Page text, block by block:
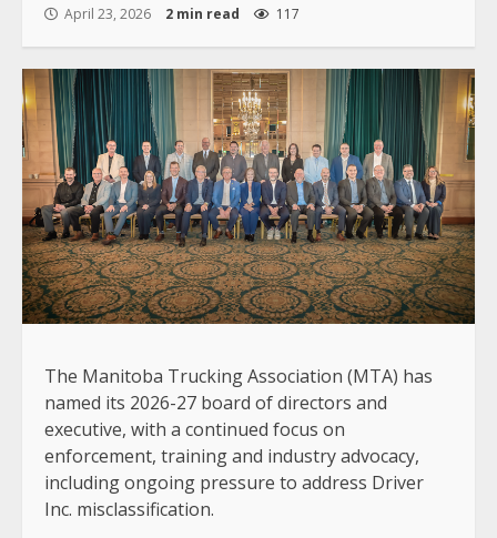
April 23, 2026 2 min read 117
The Manitoba Trucking Association (MTA) has
named its 2026-27 board of directors and
executive, with a continued focus on
enforcement, training and industry advocacy,
including ongoing pressure to address Driver
Inc. misclassification.